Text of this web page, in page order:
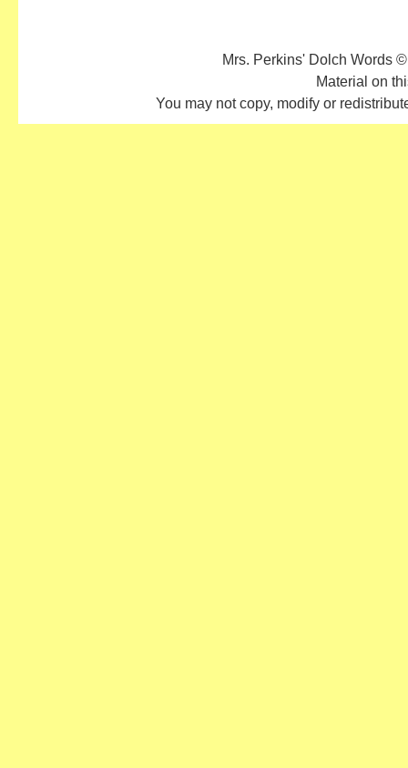
Mrs. Perkins' Dolch Words
Material on
You may not copy, modify or